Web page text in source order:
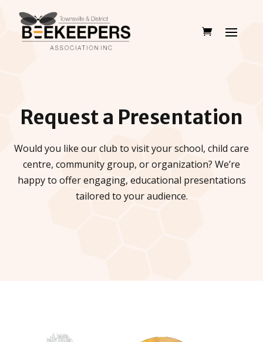
Request a Presentation
Would you like our club to visit your school, child care
centre, community group, or organization? We’re
happy to offer engaging, educational presentations
tailored to your audience.